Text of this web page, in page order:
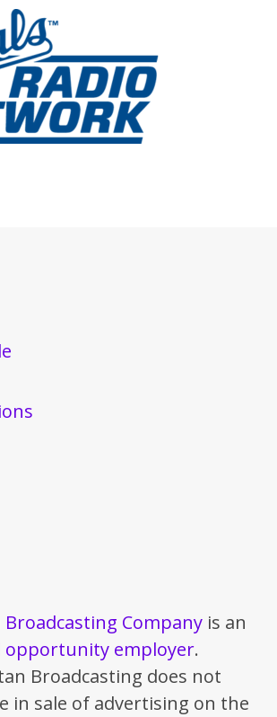
Company is an
opportunity employer.
Broadcasting does not
in sale of advertising on the